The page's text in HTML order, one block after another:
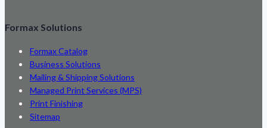
Formax Solutions
Formax Catalog
Business Solutions
Mailing & Shipping Solutions
Managed Print Services (MPS)
Print Finishing
Sitemap